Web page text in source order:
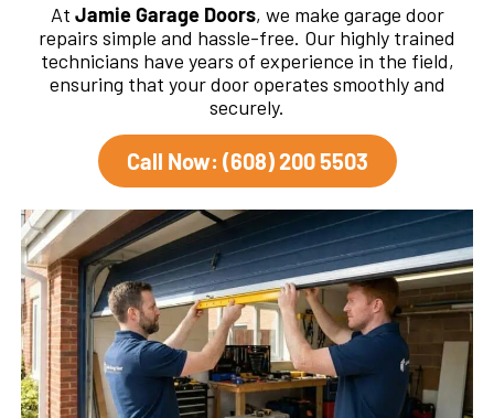
At Jamie Garage Doors, we make garage door
repairs simple and hassle-free. Our highly trained
technicians have years of experience in the field,
ensuring that your door operates smoothly and
securely.
Call Now: (608) 200 5503